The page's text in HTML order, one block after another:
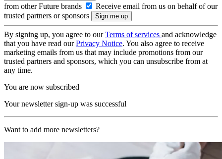
from other Future brands
Receive email from us on behalf of our
trusted partners or sponsors
By signing up, you agree to ourTerms of services and acknowledge
that you have read ourPrivacy Notice. You also agree to receive
marketing emails from us that may include promotions from our
trusted partners and sponsors, which you can unsubscribe from at
any time.
You are now subscribed
Your newsletter sign-up was successful
Want to add more newsletters?